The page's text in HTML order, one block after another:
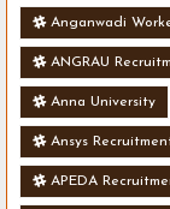
Anganwadi
ANGRAU
Anna University
Ansys
APEDA